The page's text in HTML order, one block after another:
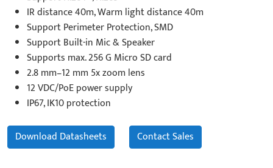
IR distance 40m, Warm light distance 40m
Support Perimeter Protection, SMD
Support Built-in Mic & Speaker
Supports max. 256 G Micro SD card
2.8 mm–12 mm 5x zoom lens
12 VDC/PoE power supply
IP67, IK10 protection
Download Datasheets Contact Sales